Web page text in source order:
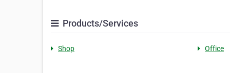
Products/Services
Shop Office